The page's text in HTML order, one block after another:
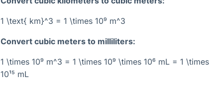
1 \text{ km}^3 = 1 \times 10⁹ m^3
Convert cubic meters to milliliters:
1 \times 10⁹ m^3 = 1 \times 10⁹ \times 10⁶ mL = 1 \times
10¹⁵ mL